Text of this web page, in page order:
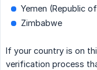
Yemen (Republic
Zimbabwe
If your country is on
verification process